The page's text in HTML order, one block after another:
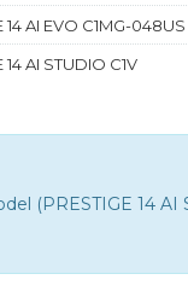
14 AI EVO C1MG-048US
14 AI STUDIO C1V
(PRESTIGE 14 AI